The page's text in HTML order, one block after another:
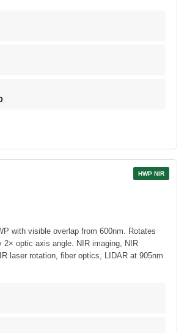
HWP NIR
with visible overlap from 600nm. Rotates
2× optic axis angle. NIR imaging, NIR
laser rotation, fiber optics, LIDAR at 905nm